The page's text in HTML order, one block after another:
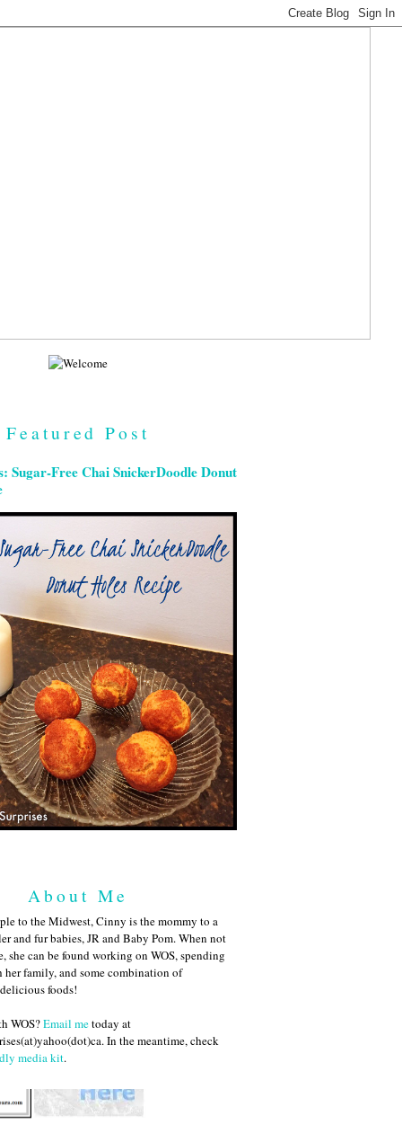
Featured Post
Sugar-Free Chai SnickerDoodle Donut
About Me
to the Midwest, Cinny is the mommy to a
and fur babies, JR and Baby Pom. When not
can be found working on WOS, spending
family, and some combination of
foods!
WOS?Email metoday at
In the meantime, check
media kit.